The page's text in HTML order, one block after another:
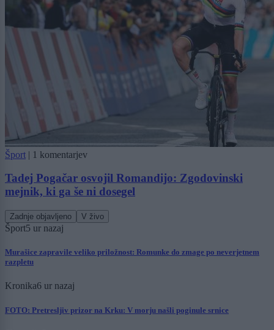
Šport | 1 komentarjev
Tadej Pogačar osvojil Romandijo: Zgodovinski
mejnik, ki ga še ni dosegel
Zadnje objavljeno V živo
Šport5 ur nazaj
Murašice zapravile veliko priložnost: Romunke do zmage po neverjetnem
razpletu
Kronika6 ur nazaj
FOTO: Pretresljiv prizor na Krku: V morju našli poginule srnice